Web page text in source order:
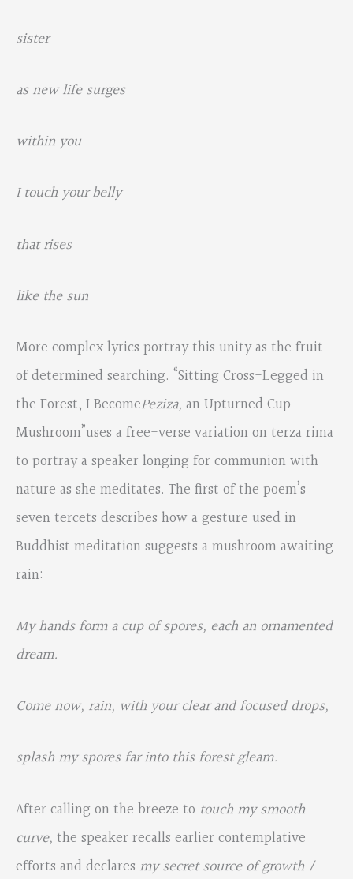
sister
as new life surges
within you
I touch your belly
that rises
like the sun
More complex lyrics portray this unity as the fruit
of determined searching. “Sitting Cross-Legged in
the Forest, I BecomePeziza, an Upturned Cup
Mushroom”uses a free-verse variation on terza rima
to portray a speaker longing for communion with
nature as she meditates. The first of the poem’s
seven tercets describes how a gesture used in
Buddhist meditation suggests a mushroom awaiting
rain:
My hands form a cup of spores, each an ornamented
dream.
Come now, rain, with your clear and focused drops,
splash my spores far into this forest gleam.
After calling on the breeze to touch my smooth
curve, the speaker recalls earlier contemplative
efforts and declares my secret source of growth /